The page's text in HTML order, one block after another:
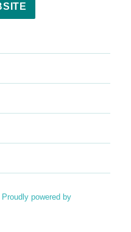
Proudly powered by